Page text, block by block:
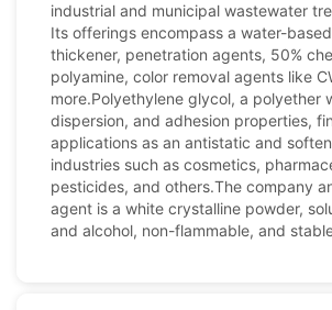
industrial and municipal wastewater
Its offerings encompass a water-
thickener, penetration agents, 50%
polyamine, color removal agents like
more.Polyethylene glycol, a polyether
dispersion, and adhesion properties,
applications as an antistatic and
industries such as cosmetics,
pesticides, and others.The company
agent is a white crystalline powder,
and alcohol, non-flammable, and